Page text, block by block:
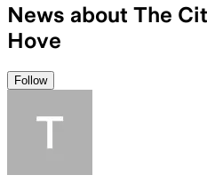
News about The
Hove
Follow